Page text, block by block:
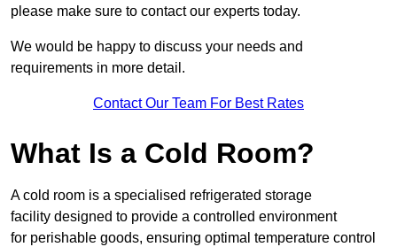
please make sure to contact our experts today.
We would be happy to discuss your needs and
requirements in more detail.
Contact Our Team For Best Rates
What Is a Cold Room?
A cold room is a specialised refrigerated storage
facility designed to provide a controlled environment
for perishable goods, ensuring optimal temperature control